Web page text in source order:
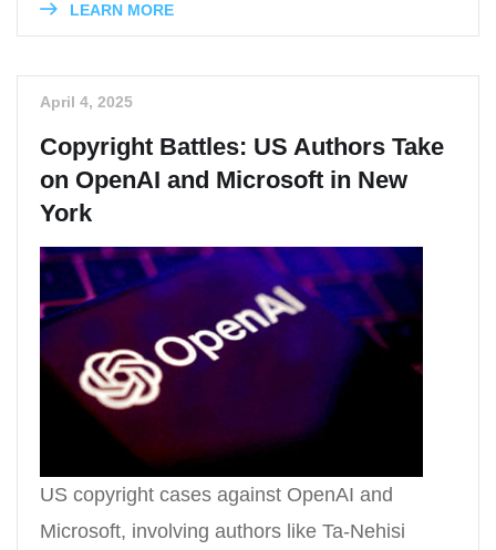
LEARN MORE
April 4, 2025
Copyright Battles: US Authors Take
on OpenAI and Microsoft in New
York
US copyright cases against OpenAI and
Microsoft, involving authors like Ta-Nehisi